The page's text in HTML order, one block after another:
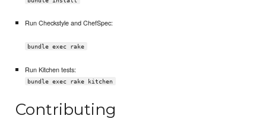
Run Checkstyle and ChefSpec:
bundle exec rake
Run Kitchen tests:
bundle exec rake kitchen
Contributing